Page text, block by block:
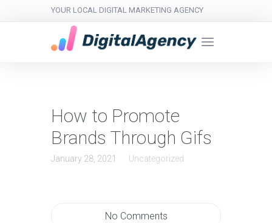
YOUR LOCAL DIGITAL MARKETING AGENCY
How to Promote
Brands Through Gifs
January 28, 2021 Uncategorized
No Comments